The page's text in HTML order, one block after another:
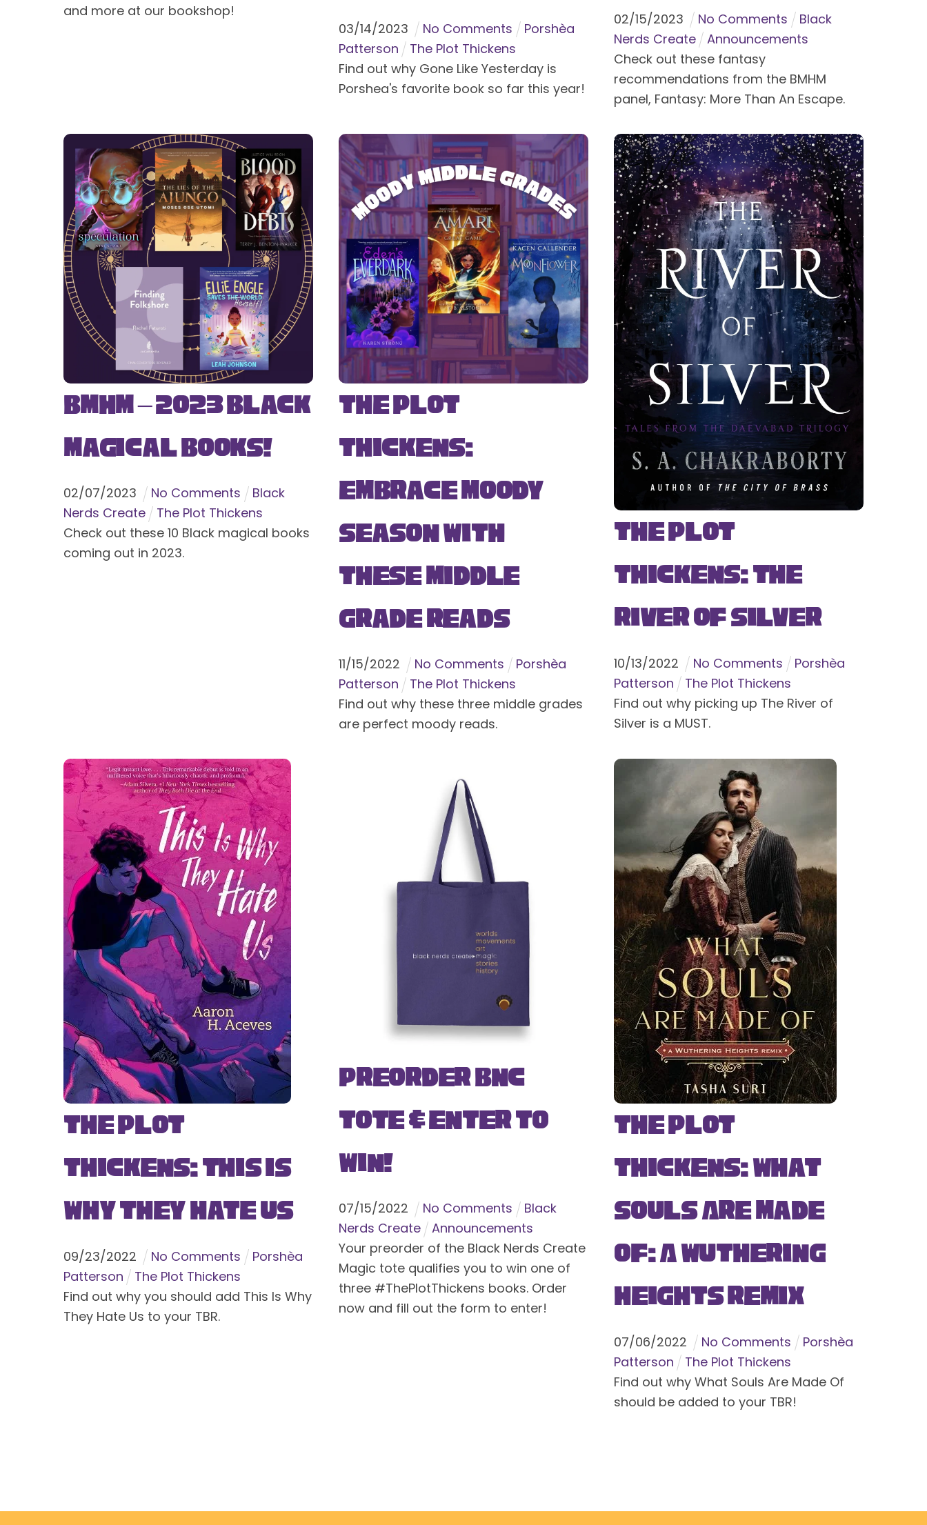
and more at our bookshop!
03/14/2023 No Comments
Porshèa
Patterson
The Plot Thickens
Find out why Gone Like Yesterday is
Porshea's favorite book so far this year!
02/15/2023 No Comments
Black
Nerds Create
Announcements
Check out these fantasy
recommendations from the BMHM
panel, Fantasy: More Than An Escape.
BMHM – 2023 Black
Magical Books!
02/07/2023 No Comments
Black
Nerds Create
The Plot Thickens
Check out these 10 Black magical books
coming out in 2023.
The Plot
Thickens:
Embrace Moody
Season with
These Middle
Grade Reads
11/15/2022 No Comments
Porshèa
Patterson
The Plot Thickens
Find out why these three middle grades
are perfect moody reads.
The Plot
Thickens: The
River of Silver
10/13/2022 No Comments
Porshèa
Patterson
The Plot Thickens
Find out why picking up The River of
Silver is a MUST.
The Plot
Thickens: This Is
Why They Hate Us
09/23/2022 No Comments
Porshèa
Patterson
The Plot Thickens
Find out why you should add This Is Why
They Hate Us to your TBR.
Preorder BNC
Tote & Enter To
Win!
07/15/2022 No Comments
Black
Nerds Create
Announcements
Your preorder of the Black Nerds Create
Magic tote qualifies you to win one of
three #ThePlotThickens books. Order
now and fill out the form to enter!
The Plot
Thickens: What
Souls Are Made
Of: A Wuthering
Heights Remix
07/06/2022 No Comments
Porshèa
Patterson
The Plot Thickens
Find out why What Souls Are Made Of
should be added to your TBR!